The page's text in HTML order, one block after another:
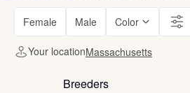
Female Male Color
Your locationMassachusetts
Breeders